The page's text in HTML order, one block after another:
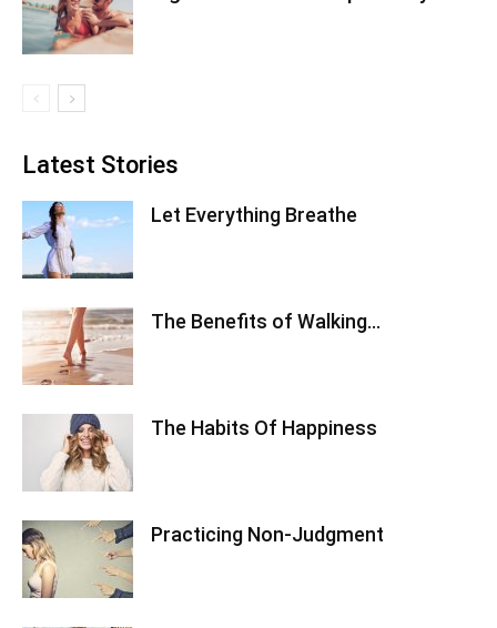
Latest Stories
Let Everything Breathe
The Benefits of Walking…
The Habits Of Happiness
Practicing Non-Judgment